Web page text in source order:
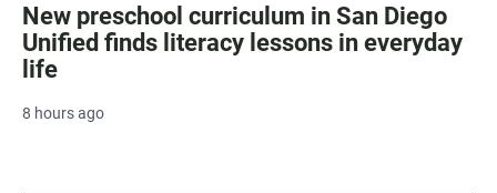
New preschool curriculum in San Diego
Unified finds literacy lessons in everyday
life
8 hours ago